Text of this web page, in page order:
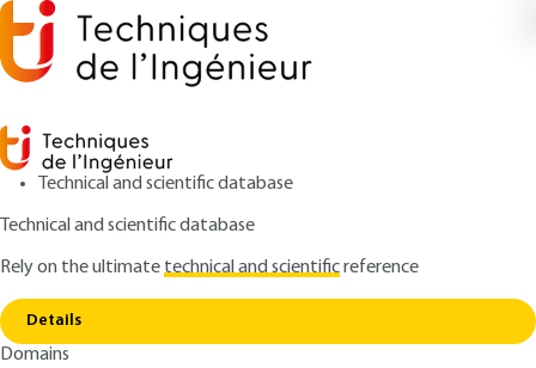
Technical and scientific database
Technical and scientific database
Rely on the ultimatetechnical and scientificreference
Details
Domains
Home
Composite Steel and Concrete Construction
Design of composite frames
C2564 V2